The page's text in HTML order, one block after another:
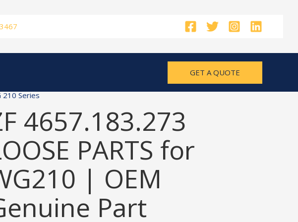
GET A QUOTE
210 Series
4657.183.273
PARTS for
| OEM
Part